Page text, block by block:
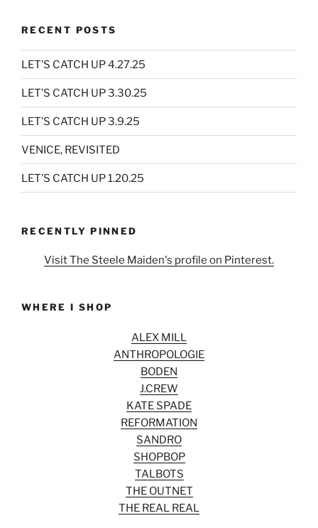
RECENT POSTS
LET’S CATCH UP 4.27.25
LET’S CATCH UP 3.30.25
LET’S CATCH UP 3.9.25
VENICE, REVISITED
LET’S CATCH UP 1.20.25
RECENTLY PINNED
Visit The Steele Maiden's profile on Pinterest.
WHERE I SHOP
ALEX MILL
ANTHROPOLOGIE
BODEN
J.CREW
KATE SPADE
REFORMATION
SANDRO
SHOPBOP
TALBOTS
THE OUTNET
THE REAL REAL